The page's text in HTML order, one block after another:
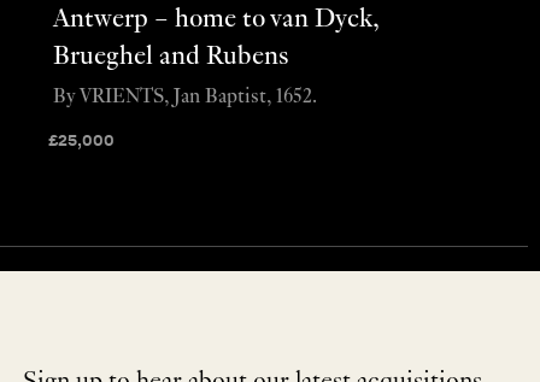
Antwerp – home to van Dyck,
Brueghel and Rubens
£25,000
By VRIENTS, Jan Baptist, 1652.